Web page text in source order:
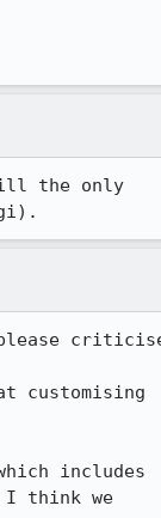
the only
customising
includes
I think we